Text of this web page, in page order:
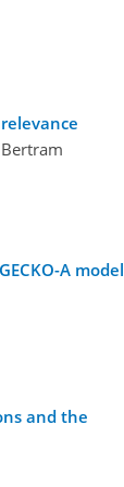
A model
and the